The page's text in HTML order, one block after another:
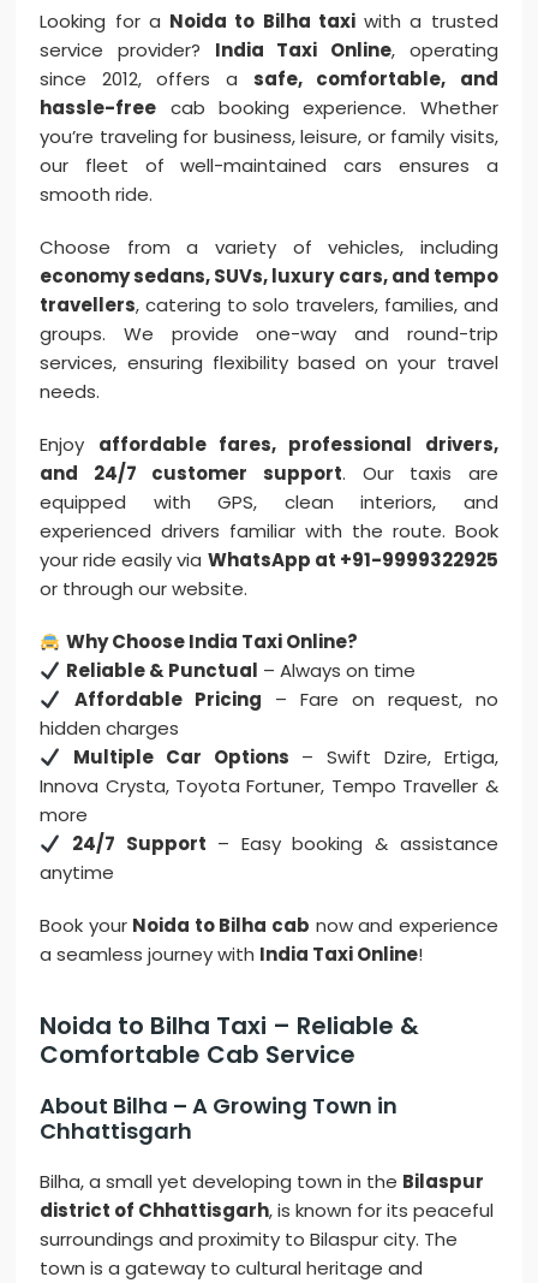
Looking for a Noida to Bilha taxiwith a trusted
service provider? India Taxi Online, operating
since 2012, offers a safe, comfortable, and
hassle-free cab booking experience. Whether
you’re traveling for business, leisure, or family visits,
our fleet of well-maintained cars ensures a
smooth ride.
Choose from a variety of vehicles, including
economy sedans, SUVs, luxury cars, and tempo
travellers, catering to solo travelers, families, and
groups. We provide one-way and round-trip
services, ensuring flexibility based on your travel
needs.
Enjoy affordable fares, professional drivers,
and 24/7 customer support. Our taxis are
equipped with GPS, clean interiors, and
experienced drivers familiar with the route. Book
your ride easily via WhatsApp at +91-9999322925
or through our website.
Why Choose India Taxi Online?
Reliable & Punctual – Always on time
Affordable Pricing – Fare on request, no
hidden charges
Multiple Car Options – Swift Dzire, Ertiga,
Innova Crysta, Toyota Fortuner, Tempo Traveller &
more
24/7 Support – Easy booking & assistance
anytime
Book your Noida to Bilha cab now and experience
a seamless journey with India Taxi Online!
Noida to Bilha Taxi – Reliable &
Comfortable Cab Service
About Bilha – A Growing Town in
Chhattisgarh
Bilha, a small yet developing town in the Bilaspur
district of Chhattisgarh, is known for its peaceful
surroundings and proximity to Bilaspur city. The
town is a gateway to cultural heritage and